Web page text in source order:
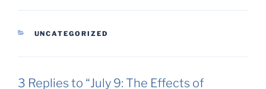
CATEGORIES
UNCATEGORIZED
3 Replies to “July 9: The Effects of